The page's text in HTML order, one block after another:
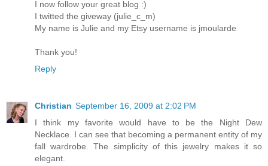
I now follow your great blog :)
I twitted the giveway (julie_c_m)
My name is Julie and my Etsy username is jmoularde
Thank you!
Reply
Christian September 16, 2009 at 2:02 PM
I think my favorite would have to be the Night Dew
Necklace. I can see that becoming a permanent entity of my
fall wardrobe. The simplicity of this jewelry makes it so
elegant.